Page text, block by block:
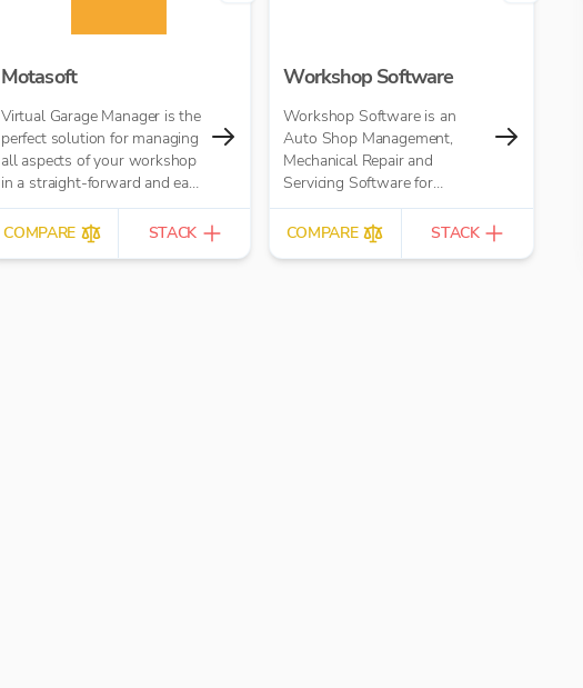
Motasoft
Virtual Garage Manager is the
perfect solution for managing
all aspects of your workshop
in a straight-forward and easy
way.
COMPARE
STACK
Workshop Software
Workshop Software is an
Auto Shop Management,
Mechanical Repair and
Servicing Software for
automotive mechanical
garages
COMPARE STACK